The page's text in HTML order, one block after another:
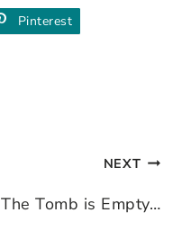
Pinterest
NEXT
The Tomb is Empty…